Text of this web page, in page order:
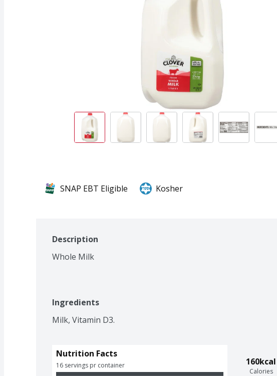
SNAP EBT Eligible Kosher
Description
Whole Milk
Ingredients
Milk, Vitamin D3.
160kcal
Calories
Nutrition Facts
16 servings pr container